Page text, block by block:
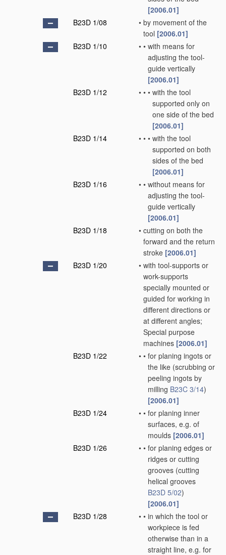
[2006.01]
B23D 1/08
• by movement of the
tool [2006.01]
B23D 1/10
• • with means for
adjusting the tool-
guide vertically
[2006.01]
B23D 1/12
• • • with the tool
supported only on
one side of the bed
[2006.01]
B23D 1/14
• • • with the tool
supported on both
sides of the bed
[2006.01]
B23D 1/16
• • without means for
adjusting the tool-
guide vertically
[2006.01]
B23D 1/18
• cutting on both the
forward and the return
stroke [2006.01]
B23D 1/20
• with tool-supports or
work-supports
specially mounted or
guided for working in
different directions or
at different angles;
Special purpose
machines [2006.01]
B23D 1/22
• • for planing ingots or
the like (scrubbing or
peeling ingots by
milling B23C 3/14)
[2006.01]
B23D 1/24
• • for planing inner
surfaces, e.g. of
moulds [2006.01]
B23D 1/26
• • for planing edges or
ridges or cutting
grooves (cutting
helical grooves
B23D 5/02)
[2006.01]
B23D 1/28
• • in which the tool or
workpiece is fed
otherwise than in a
straight line, e.g. for